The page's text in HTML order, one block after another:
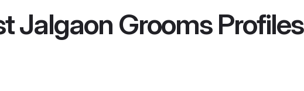
Jalgaon GroomsProfiles